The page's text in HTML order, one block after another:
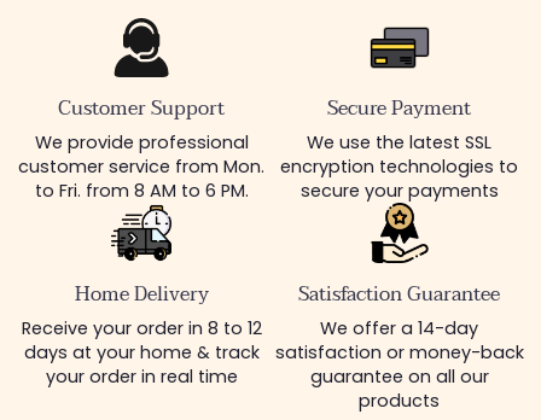
Customer Support
We provide professional
customer service from Mon.
to Fri. from 8 AM to 6 PM.
Secure Payment
We use the latest SSL
encryption technologies to
secure your payments
Home Delivery
Receive your order in 8 to 12
days at your home & track
your order in real time
Satisfaction Guarantee
We offer a 14-day
satisfaction or money-back
guarantee on all our
products